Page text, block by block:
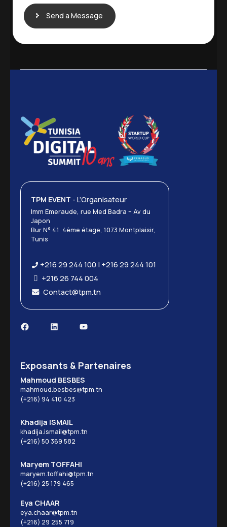
Send a Message
TPM EVENT - L’Organisateur
Imm Emeraude, rue Med Badra – Av du
Japon
Bur N° 4.1 4ème étage, 1073 Montplaisir,
Tunis
+216 29 244 100 | +216 29 244 101
+216 26 744 004
Contact@tpm.tn
Exposants & Partenaires
Mahmoud BESBES
mahmoud.besbes@tpm.tn
(+216) 94 410 423
Khadija ISMAIL
khadija.ismail@tpm.tn
(+216) 50 369 582
Maryem TOFFAHI
maryem.toffahi@tpm.tn
(+216) 25 179 465
Eya CHAAR
eya.chaar@tpm.tn
(+216) 29 255 719